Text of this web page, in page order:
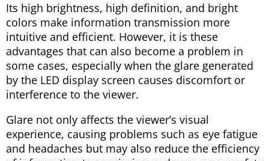
Its high brightness, high definition, and bright
colors make information transmission more
intuitive and efficient. However, it is these
advantages that can also become a problem in
some cases, especially when the glare generated
by the LED display screen causes discomfort or
interference to the viewer.
Glare not only affects the viewer’s visual
experience, causing problems such as eye fatigue
and headaches but may also reduce the efficiency